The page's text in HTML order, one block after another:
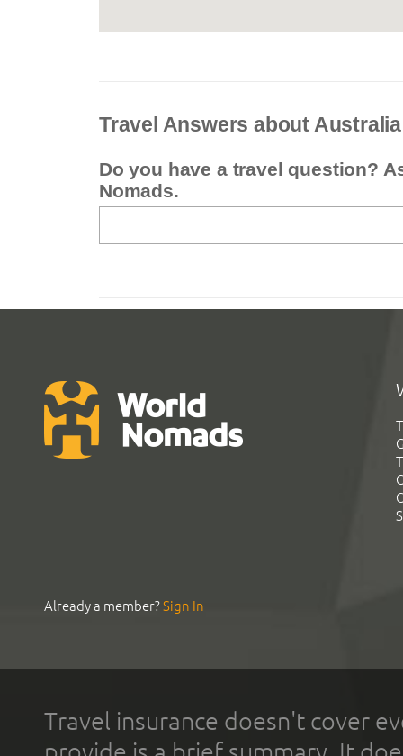
Travel Answers about Australia
Do you have a travel question?
Nomads.
Already a member?Sign In
Travel insurance doesn't cover